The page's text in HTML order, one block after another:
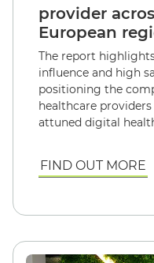
provider
European
The report
influence and high
positioning the
healthcare
attuned digital
FIND OUT MORE